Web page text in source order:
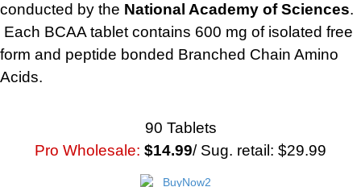
conducted by the National Academy of Sciences.
Each BCAA tablet contains 600 mg of isolated free
form and peptide bonded Branched Chain Amino
Acids.
90 Tablets
Pro Wholesale: $14.99/ Sug. retail: $29.99